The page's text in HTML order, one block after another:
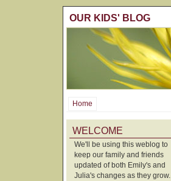
OUR KIDS' BLOG
Home
WELCOME
We'll be using this weblog to
keep our family and friends
updated of both Emily's and
Julia's changes as they grow.